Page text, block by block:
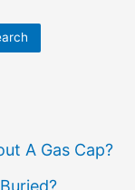
A Gas Cap?